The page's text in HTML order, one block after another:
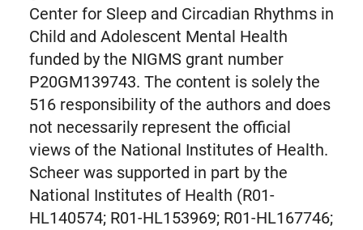
Center for Sleep and Circadian Rhythms in
Child and Adolescent Mental Health
funded by the NIGMS grant number
P20GM139743. The content is solely the
516 responsibility of the authors and does
not necessarily represent the official
views of the National Institutes of Health.
Scheer was supported in part by the
National Institutes of Health (R01-
HL140574; R01-HL153969; R01-HL167746;